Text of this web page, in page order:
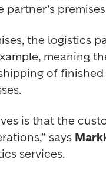
the logistics
meaning
of
is that the
says
services.